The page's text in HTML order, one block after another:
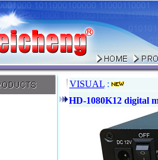
VISUAL:
HD-1080K12 digital